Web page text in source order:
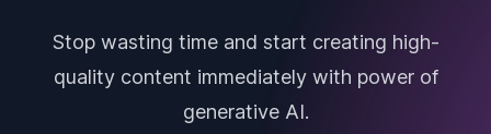
Stop wasting time and start creating high-
quality content immediately with power of
generative AI.